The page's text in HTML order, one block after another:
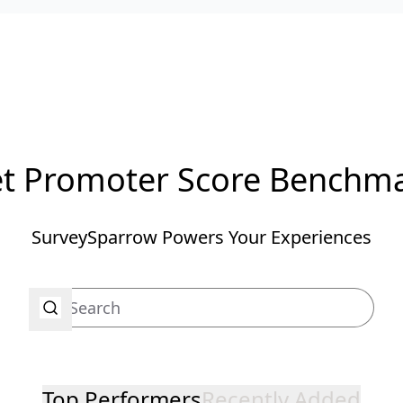
Promoter Score
SurveySparrow Powers Your Experiences